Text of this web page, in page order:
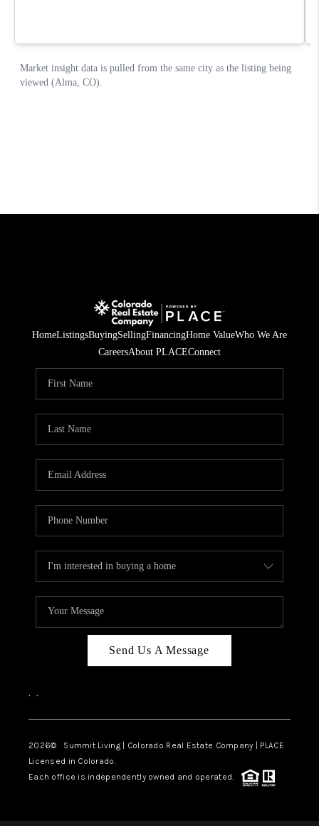
HomeListingsBuyingSellingFinancingHome ValueWho We Are
CareersAbout PLACEConnect
Send Us A Message
, ,
2026© Summit Living | Colorado Real Estate Company | PLACE
Licensed in Colorado.
Each office is independently owned and operated.